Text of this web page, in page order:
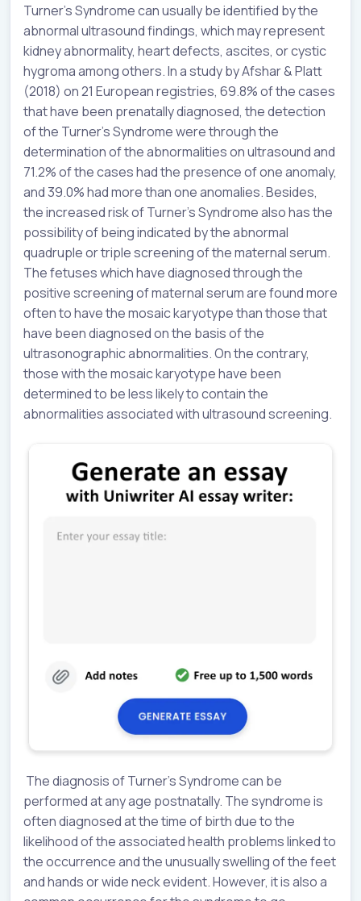
Turner’s Syndrome can usually be identified by the
abnormal ultrasound findings, which may represent
kidney abnormality, heart defects, ascites, or cystic
hygroma among others. In a study by Afshar & Platt
(2018) on 21 European registries, 69.8% of the cases
that have been prenatally diagnosed, the detection
of the Turner’s Syndrome were through the
determination of the abnormalities on ultrasound and
71.2% of the cases had the presence of one anomaly,
and 39.0% had more than one anomalies. Besides,
the increased risk of Turner’s Syndrome also has the
possibility of being indicated by the abnormal
quadruple or triple screening of the maternal serum.
The fetuses which have diagnosed through the
positive screening of maternal serum are found more
often to have the mosaic karyotype than those that
have been diagnosed on the basis of the
ultrasonographic abnormalities. On the contrary,
those with the mosaic karyotype have been
determined to be less likely to contain the
abnormalities associated with ultrasound screening.
The diagnosis of Turner’s Syndrome can be
performed at any age postnatally. The syndrome is
often diagnosed at the time of birth due to the
likelihood of the associated health problems linked to
the occurrence and the unusually swelling of the feet
and hands or wide neck evident. However, it is also a